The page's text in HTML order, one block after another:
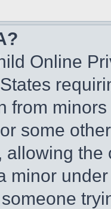
Online
from
some
allowing
minor